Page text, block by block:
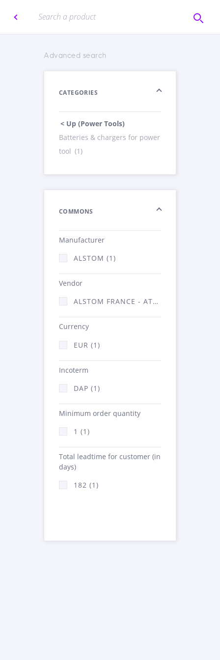
Advanced search
CATEGORIES
< Up (Power Tools)
Batteries & chargers for power
tool (1)
COMMONS
Manufacturer
ALSTOM (1)
Vendor
ALSTOM FRANCE - ATSA (1)
Currency
EUR (1)
Incoterm
DAP (1)
Minimum order quantity
1 (1)
Total leadtime for customer (in
days)
182 (1)